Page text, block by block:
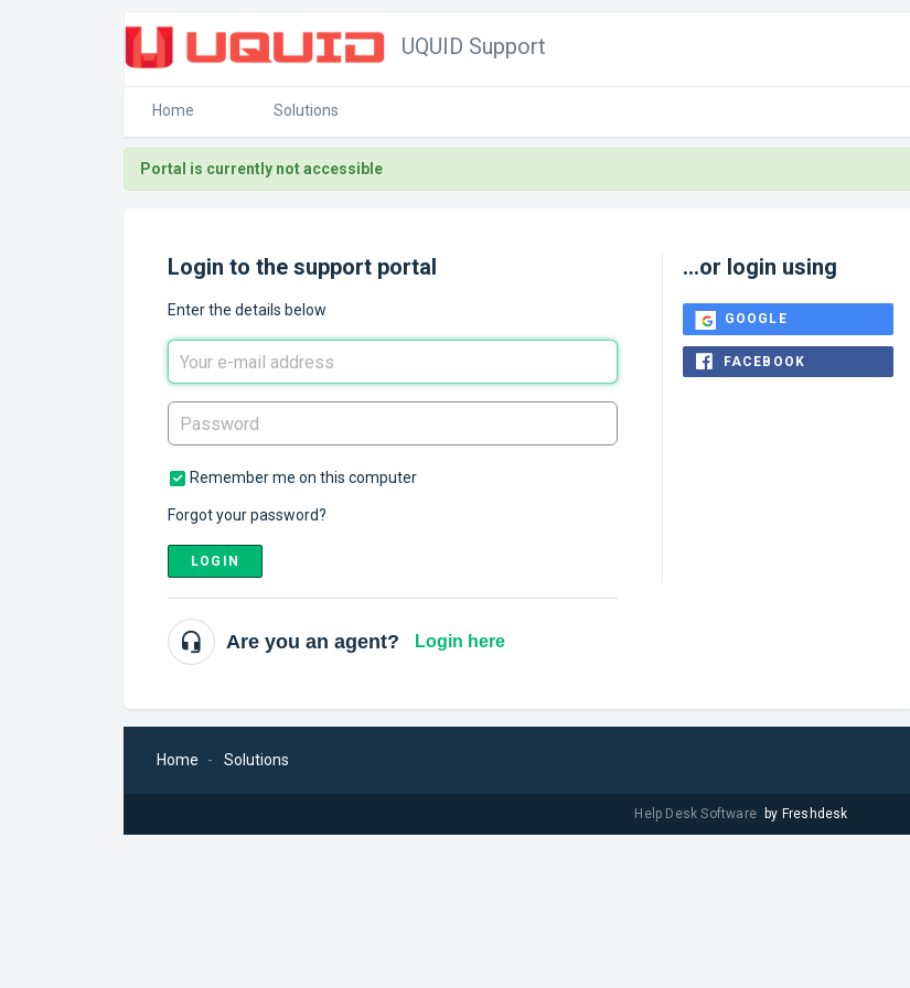
UQUID Support
Home Solutions
Portal is currently not accessible
Login to the support portal
Enter the details below
Remember me on this computer
Forgot your password?
LOGIN
Are you an agent? Login here
...or login using
GOOGLE
FACEBOOK
Home Solutions
Help Desk Software by Freshdesk